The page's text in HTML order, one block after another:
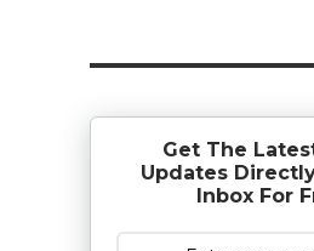
Get The
Updates
Inbox For